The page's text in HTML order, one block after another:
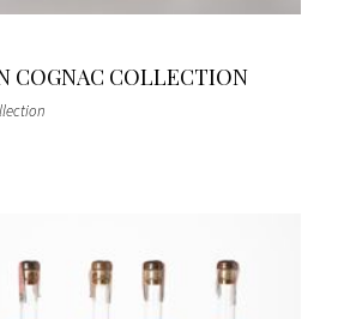
COGNAC COLLECTION